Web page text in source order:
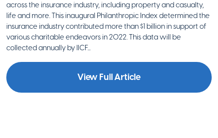
across the insurance industry, including property and casualty,
life and more. This inaugural Philanthropic Index determined the
insurance industry contributed more than $1 billion in support of
various charitable endeavors in 2022. This data will be
collected annually by IICF...
View Full Article